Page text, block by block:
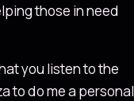
those in need
you listen to the
to do me a personal